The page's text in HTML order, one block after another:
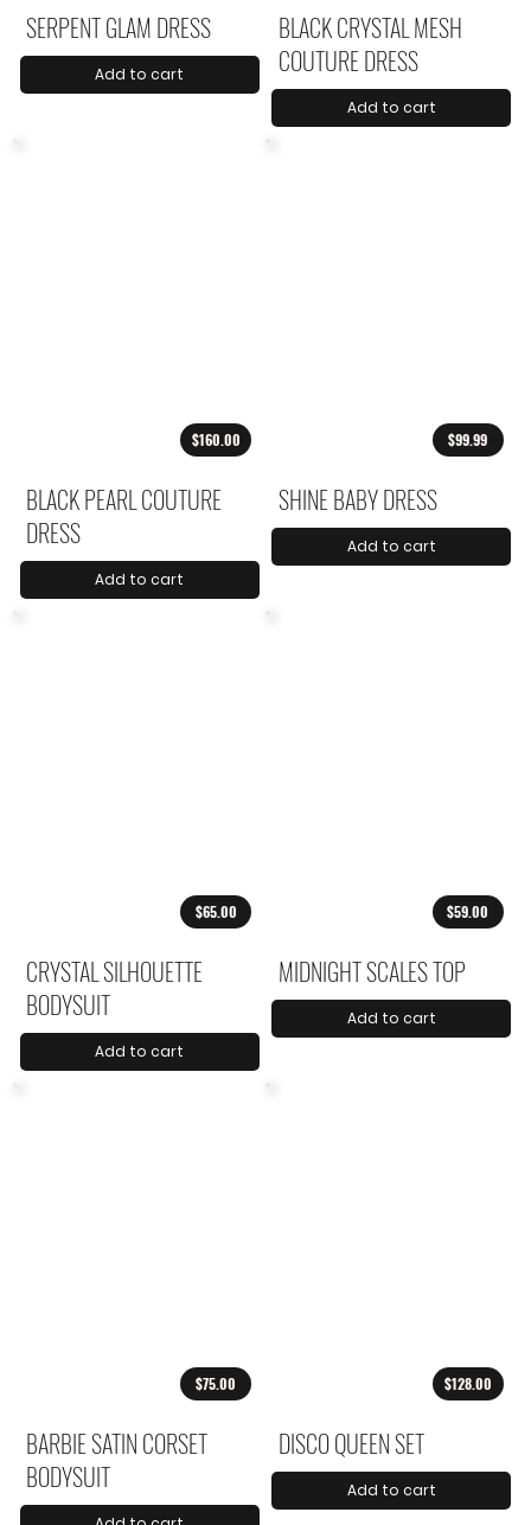
SERPENT GLAM DRESS
Add to cart
BLACK CRYSTAL MESH
COUTURE DRESS
Add to cart
$160.00
BLACK PEARL COUTURE
DRESS
Add to cart
$99.99
SHINE BABY DRESS
Add to cart
$65.00
CRYSTAL SILHOUETTE
BODYSUIT
Add to cart
$59.00
MIDNIGHT SCALES TOP
Add to cart
$75.00
BARBIE SATIN CORSET
BODYSUIT
$128.00
DISCO QUEEN SET
Add to cart